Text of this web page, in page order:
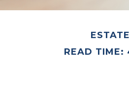
ESTATE
READ TIME: